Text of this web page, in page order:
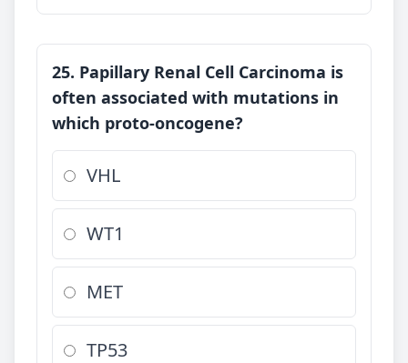
25. Papillary Renal Cell Carcinoma is
often associated with mutations in
which proto-oncogene?
VHL
WT1
MET
TP53